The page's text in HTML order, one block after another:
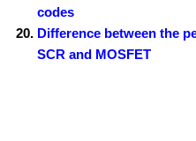
codes
Difference between the
SCR and MOSFET